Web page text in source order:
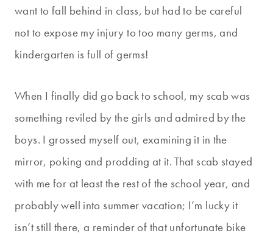
want to fall behind in class, but had to be careful
not to expose my injury to too many germs, and
kindergarten is full of germs!
When I finally did go back to school, my scab was
something reviled by the girls and admired by the
boys. I grossed myself out, examining it in the
mirror, poking and prodding at it. That scab stayed
with me for at least the rest of the school year, and
probably well into summer vacation; I’m lucky it
isn’t still there, a reminder of that unfortunate bike